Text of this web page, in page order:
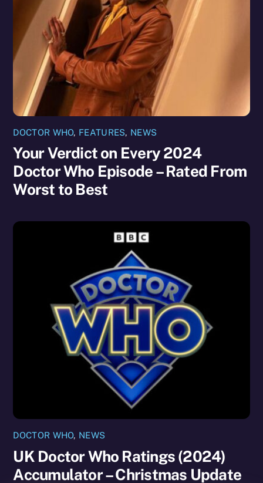
DOCTOR WHO, FEATURES, NEWS
Your Verdict on Every 2024
Doctor Who Episode – Rated From
Worst to Best
DOCTOR WHO, NEWS
UK Doctor Who Ratings (2024)
Accumulator – Christmas Update